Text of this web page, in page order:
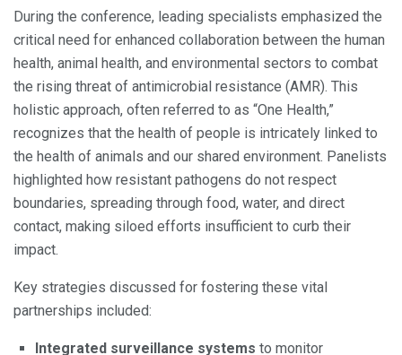
During the conference, leading specialists emphasized the
critical need for enhanced collaboration between the human
health, animal health, and environmental sectors to combat
the rising threat of antimicrobial resistance (AMR). This
holistic approach, often referred to as “One Health,”
recognizes that the health of people is intricately linked to
the health of animals and our shared environment. Panelists
highlighted how resistant pathogens do not respect
boundaries, spreading through food, water, and direct
contact, making siloed efforts insufficient to curb their
impact.
Key strategies discussed for fostering these vital
partnerships included:
Integrated surveillance systems to monitor